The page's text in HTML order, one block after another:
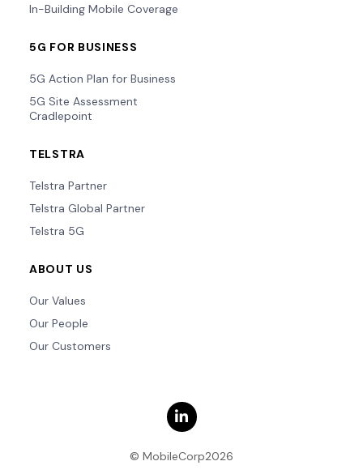
In-Building Mobile Coverage
5G FOR BUSINESS
5G Action Plan for Business
5G Site Assessment
Cradlepoint
TELSTRA
Telstra Partner
Telstra Global Partner
Telstra 5G
ABOUT US
Our Values
Our People
Our Customers
© MobileCorp2026